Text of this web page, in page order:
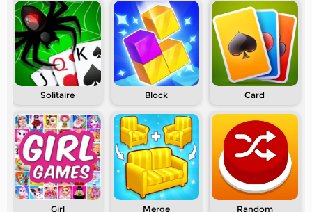
Solitaire Block Card
Girl Merge Random